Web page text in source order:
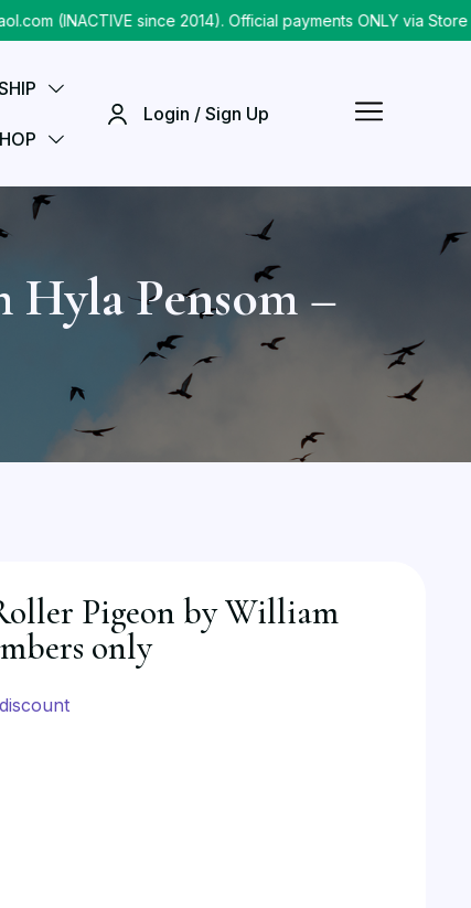
(INACTIVE since 2014). Official payments ONLY via Store
Login / Sign Up
Pensom –
Pigeon by William
only